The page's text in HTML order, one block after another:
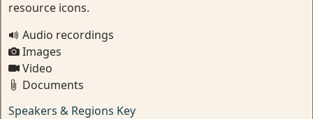
resource icons.
Audio recordings
Images
Video
Documents
Speakers & Regions Key